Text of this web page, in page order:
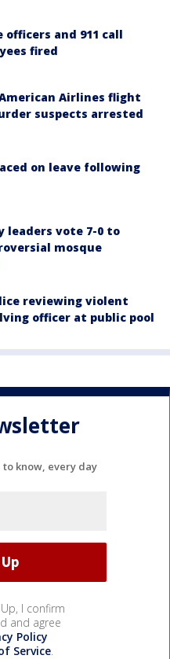
officers and 911 call
fired
Airlines flight
suspects arrested
on leave following
leaders vote 7-0 to
mosque
reviewing violent
officer at public pool
know, every day
I confirm
and agree
Policy
Service.